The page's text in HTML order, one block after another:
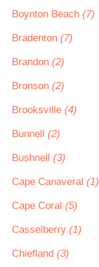
Boynton Beach (7)
Bradenton (7)
Brandon (2)
Bronson (2)
Brooksville (4)
Bunnell (2)
Bushnell (3)
Cape Canaveral (1)
Cape Coral (5)
Casselberry (1)
Chiefland (3)